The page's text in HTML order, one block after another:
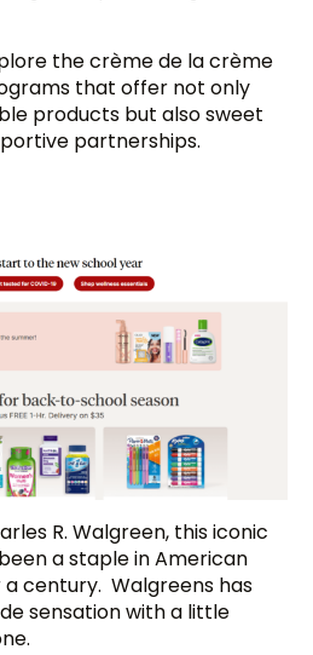
the crème de la crème
that offer not only
products but also sweet
partnerships.
R. Walgreen, this iconic
a staple in American
century. Walgreens has
sensation with a little